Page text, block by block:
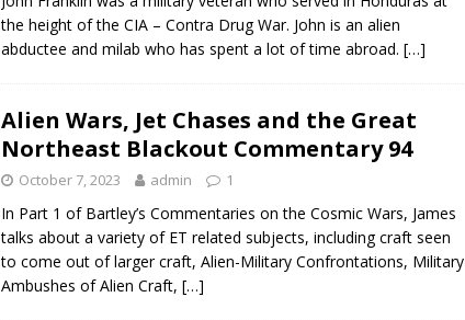
the height of the CIA – Contra Drug War. John is an alien
abductee and milab who has spent a lot of time abroad. […]
Alien Wars, Jet Chases and the Great
Northeast Blackout Commentary 94
October 7, 2023 admin 1
In Part 1 of Bartley’s Commentaries on the Cosmic Wars, James
talks about a variety of ET related subjects, including craft seen
to come out of larger craft, Alien-Military Confrontations, Military
Ambushes of Alien Craft, […]